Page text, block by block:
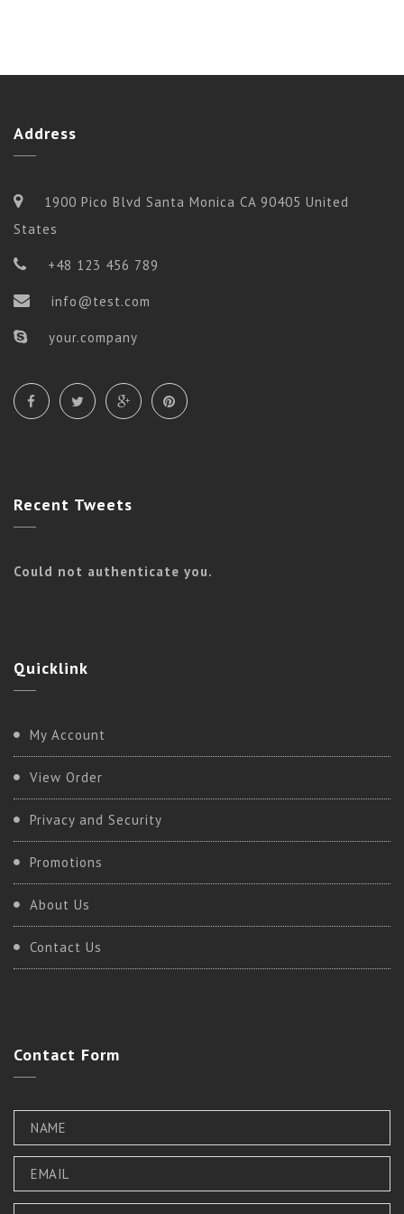
Address
1900 Pico Blvd Santa Monica CA 90405 United
States
+48 123 456 789
info@test.com
your.company
Recent Tweets
Could not authenticate you.
Quicklink
My Account
View Order
Privacy and Security
Promotions
About Us
Contact Us
Contact Form